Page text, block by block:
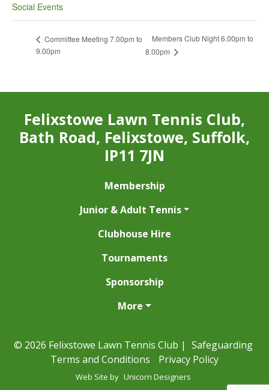
Social Events
Committee Meeting 7.00pm to
9.00pm
Members Club Night 6.00pm to
8.00pm
Felixstowe Lawn Tennis Club,
Bath Road, Felixstowe, Suffolk,
IP11 7JN
Membership
Junior & Adult Tennis
Clubhouse Hire
Tournaments
Sponsorship
More
© 2026 Felixstowe Lawn Tennis Club | Safeguarding
Terms and Conditions
Privacy Policy
Web Site by Unicorn Designers